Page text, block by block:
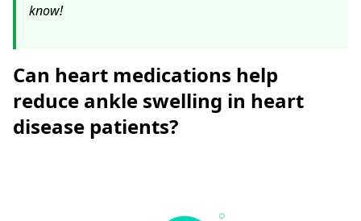
know!
Can heart medications help
reduce ankle swelling in heart
disease patients?